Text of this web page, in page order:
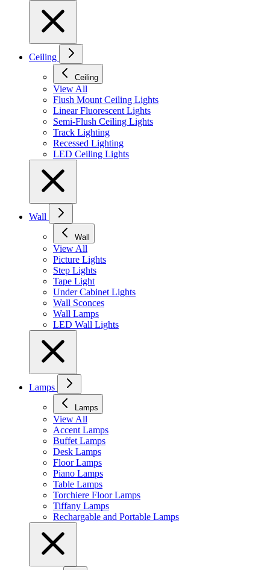
Ceiling
Ceiling
View All
Flush Mount Ceiling Lights
Linear Fluorescent Lights
Semi-Flush Ceiling Lights
Track Lighting
Recessed Lighting
LED Ceiling Lights
Wall
Wall
View All
Picture Lights
Step Lights
Tape Light
Under Cabinet Lights
Wall Sconces
Wall Lamps
LED Wall Lights
Lamps
Lamps
View All
Accent Lamps
Buffet Lamps
Desk Lamps
Floor Lamps
Piano Lamps
Table Lamps
Torchiere Floor Lamps
Tiffany Lamps
Rechargable and Portable Lamps